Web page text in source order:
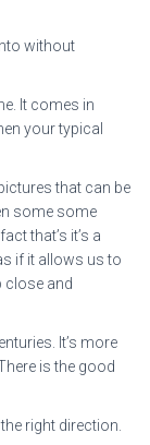
without
It comes in
your typical
that can be
some some
that’s it’s a
if it allows us to
close and
It’s more
is the good
right direction.